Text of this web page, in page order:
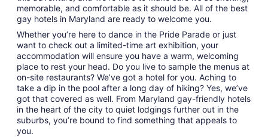
memorable, and comfortable as it should be. All of the best
gay hotels in Maryland are ready to welcome you.
Whether you’re here to dance in the Pride Parade or just
want to check out a limited-time art exhibition, your
accommodation will ensure you have a warm, welcoming
place to rest your head. Do you live to sample the menus at
on-site restaurants? We’ve got a hotel for you. Aching to
take a dip in the pool after a long day of hiking? Yes, we’ve
got that covered as well. From Maryland gay-friendly hotels
in the heart of the city to quiet lodgings further out in the
suburbs, you’re bound to find something that appeals to
you.